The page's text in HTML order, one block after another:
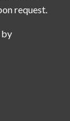
request.
by